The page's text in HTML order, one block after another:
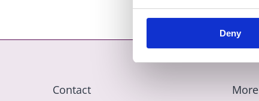
Deny
Contact More